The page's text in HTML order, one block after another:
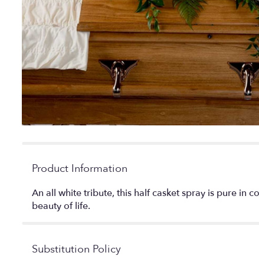
Product Information
An all white tribute, this half casket spray is pure in
beauty of life.
Substitution Policy